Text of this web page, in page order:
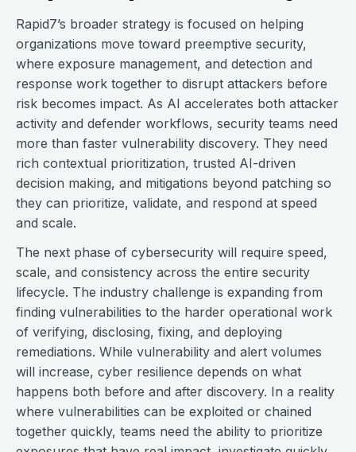
Rapid7’s broader strategy is focused on helping
organizations move toward preemptive security,
where exposure management, and detection and
response work together to disrupt attackers before
risk becomes impact. As AI accelerates both attacker
activity and defender workflows, security teams need
more than faster vulnerability discovery. They need
rich contextual prioritization, trusted AI-driven
decision making, and mitigations beyond patching so
they can prioritize, validate, and respond at speed
and scale.
The next phase of cybersecurity will require speed,
scale, and consistency across the entire security
lifecycle. The industry challenge is expanding from
finding vulnerabilities to the harder operational work
of verifying, disclosing, fixing, and deploying
remediations. While vulnerability and alert volumes
will increase, cyber resilience depends on what
happens both before and after discovery. In a reality
where vulnerabilities can be exploited or chained
together quickly, teams need the ability to prioritize